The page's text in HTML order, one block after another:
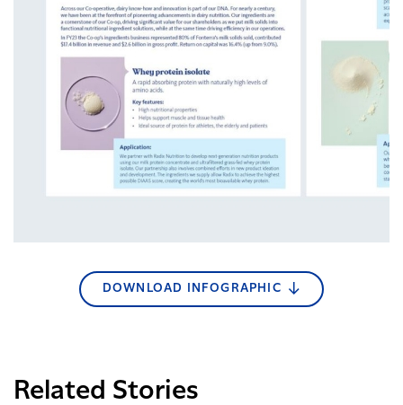
DOWNLOAD INFOGRAPHIC
Related Stories